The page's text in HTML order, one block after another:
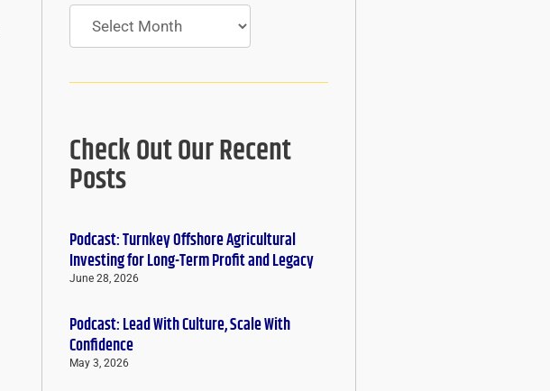
Archives
Check Out Our Recent
Posts
Podcast: Turnkey Offshore Agricultural
Investing for Long-Term Profit and Legacy
June 28, 2026
Podcast: Lead With Culture, Scale With
Confidence
May 3, 2026